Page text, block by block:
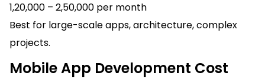
₹1,20,000 – ₹2,50,000 per month
Best for large-scale apps, architecture, complex
projects.
Mobile App Development Cost